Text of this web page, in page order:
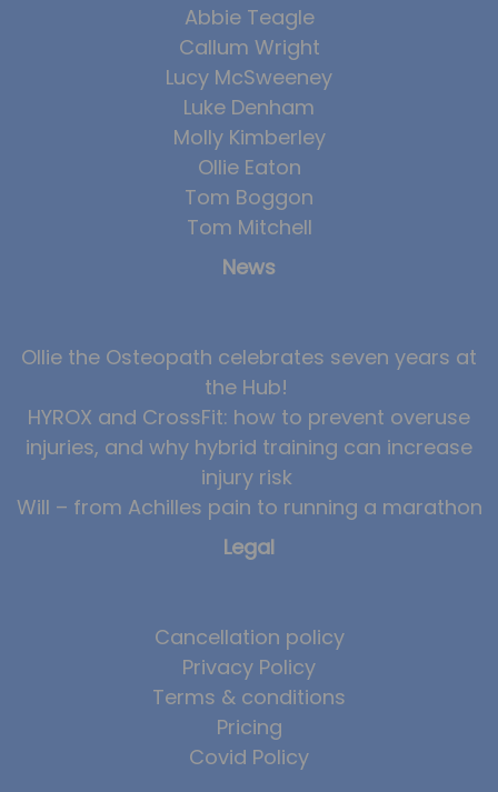
Luke Denham
Lucy McSweeney
Georgie Mai-Manning
Callum Wright
Abbie Teagle
Reviews
Articles
Team News
Book Online
Contact
Abbie Teagle
Callum Wright
Lucy McSweeney
Luke Denham
Molly Kimberley
Ollie Eaton
Tom Boggon
Tom Mitchell
News
Ollie the Osteopath celebrates seven years at
the Hub!
HYROX and CrossFit: how to prevent overuse
injuries, and why hybrid training can increase
injury risk
Will – from Achilles pain to running a marathon
Legal
Cancellation policy
Privacy Policy
Terms & conditions
Pricing
Covid Policy